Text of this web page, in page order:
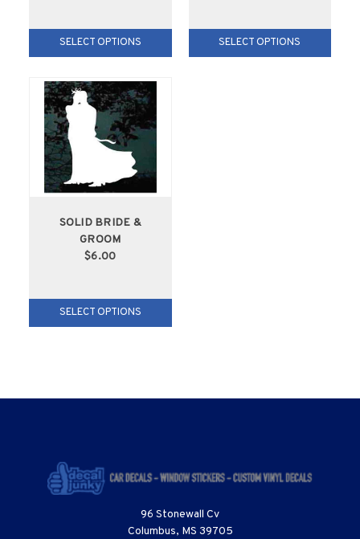
SELECT OPTIONS SELECT OPTIONS
SOLID BRIDE &
GROOM
$6.00
SELECT OPTIONS
96 Stonewall Cv
Columbus, MS 39705